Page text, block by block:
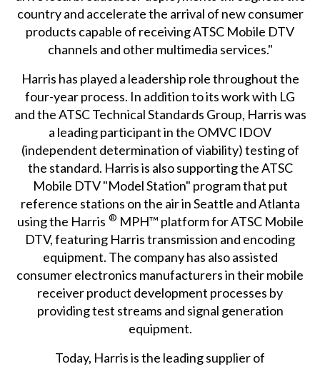
country and accelerate the arrival of new consumer
products capable of receiving ATSC Mobile DTV
channels and other multimedia services."
Harris has played a leadership role throughout the
four-year process. In addition to its work with LG
and the ATSC Technical Standards Group, Harris was
a leading participant in the OMVC IDOV
(independent determination of viability) testing of
the standard. Harris is also supporting the ATSC
Mobile DTV "Model Station" program that put
reference stations on the air in Seattle and Atlanta
using the Harris ® MPH™ platform for ATSC Mobile
DTV, featuring Harris transmission and encoding
equipment. The company has also assisted
consumer electronics manufacturers in their mobile
receiver product development processes by
providing test streams and signal generation
equipment.
Today, Harris is the leading supplier of